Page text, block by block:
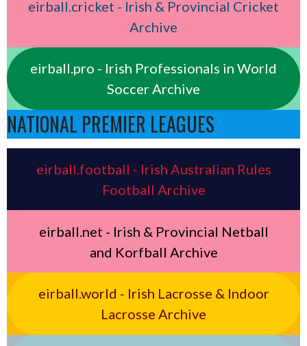
eirball.cricket - Irish & Provincial Cricket
Archive
eirball.pro - Irish Professionals in World
Soccer Archive
NATIONAL PREMIER LEAGUES
eirball.football - Irish Australian Rules
Football Archive
eirball.net - Irish & Provincial Netball
and Korfball Archive
eirball.world - Irish Lacrosse & Indoor
Lacrosse Archive